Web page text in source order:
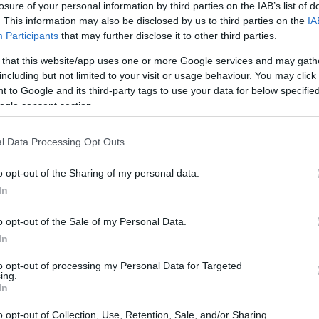
of your personal information by third parties on the IAB’s list of
This information may also be disclosed by us to third parties on the
Participants that may further disclose it to other third parties.
that this website/app uses one or more Google services and may
but not limited to your visit or usage behaviour. You may
to Google and its third-party tags to use your data for below
consent section.
Data Processing Opt Outs
opt-out of the Sharing of my personal data.
opt-out of the Sale of my Personal Data.
opt-out of processing my Personal Data for Targeted
opt-out of Collection, Use, Retention, Sale, and/or Sharing
Interjú Lemezkritika Filmkritika Kultsarok
PODCASTJAI ITT!
FRISS MAGYAR ZENÉK HETENTE!
HAZAI LEMEZEK.
HÁTTÉRBEN IS KÖZÉPPONTBAN.
SOROZATOK.
LEÍROM, ÉS MINDEN MÁS IS
vagy, hát mondom: a kibaszott végtelen űrben. A belvárosban
Kaláka-feldolgozások, blackgaze a sarkkörről, babarock.
rovata.